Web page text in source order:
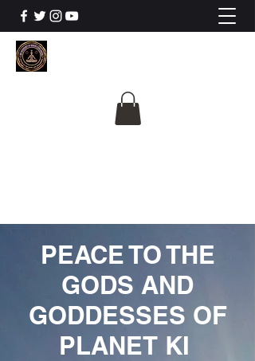
PEACE TO THE
GODS AND
GODDESSES OF
PLANET KI